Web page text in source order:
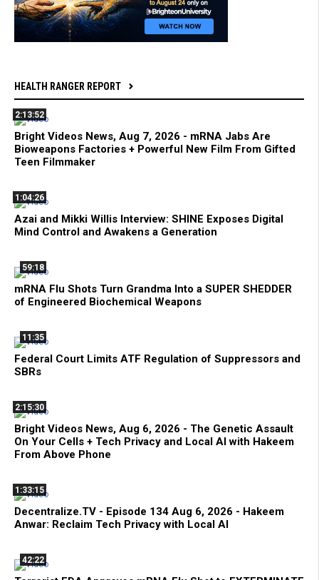
HEALTH RANGER REPORT
2:13:52
Bright Videos News, Aug 7, 2026 - mRNA Jabs Are
Bioweapons Factories + Powerful New Film From Gifted
Teen Filmmaker
1:04:26
Azai and Mikki Willis Interview: SHINE Exposes Digital
Mind Control and Awakens a Generation
59:18
mRNA Flu Shots Turn Grandma Into a SUPER SHEDDER
of Engineered Biochemical Weapons
11:35
Federal Court Limits ATF Regulation of Suppressors and
SBRs
2:15:30
Bright Videos News, Aug 6, 2026 - The Genetic Assault
On Your Cells + Tech Privacy and Local AI with Hakeem
From Above Phone
1:33:15
Decentralize.TV - Episode 134 Aug 6, 2026 - Hakeem
Anwar: Reclaim Tech Privacy with Local AI
42:22